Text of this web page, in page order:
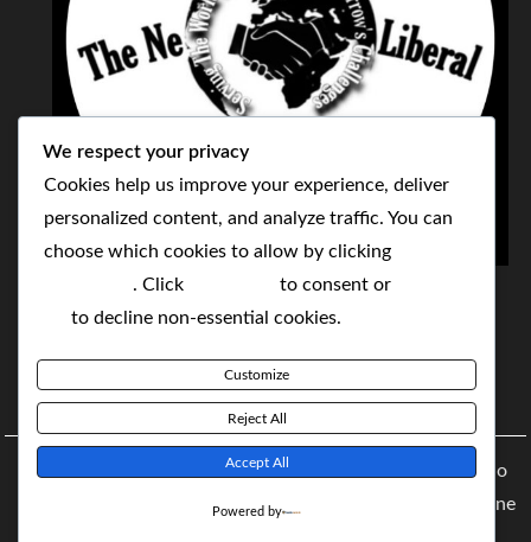
THE NEOLIBERAL CORPORATION
SERVING THE WORLD TODAY TO SOLVE
BY MAKING POPULAR WHAT WAS THE MONOPOLY
Copyright © 2021 The NeoLiberal Corporation by Renaldo
McKenzie | Theme: Moral Magazine Theme: Moral Magazine
We respect your privacy
Cookies help us improve your experience, deliver
personalized content, and analyze traffic. You can
choose which cookies to allow by clicking
. Click to consent or
to decline non-essential cookies.
Customize
Reject All
Accept All
Powered by